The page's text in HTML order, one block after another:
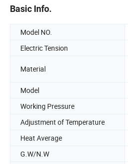
Basic Info.
Model NO.
Electric Tension
Material
Model
Working Pressure
Adjustment of Temperature
Heat Average
G.W/N.W